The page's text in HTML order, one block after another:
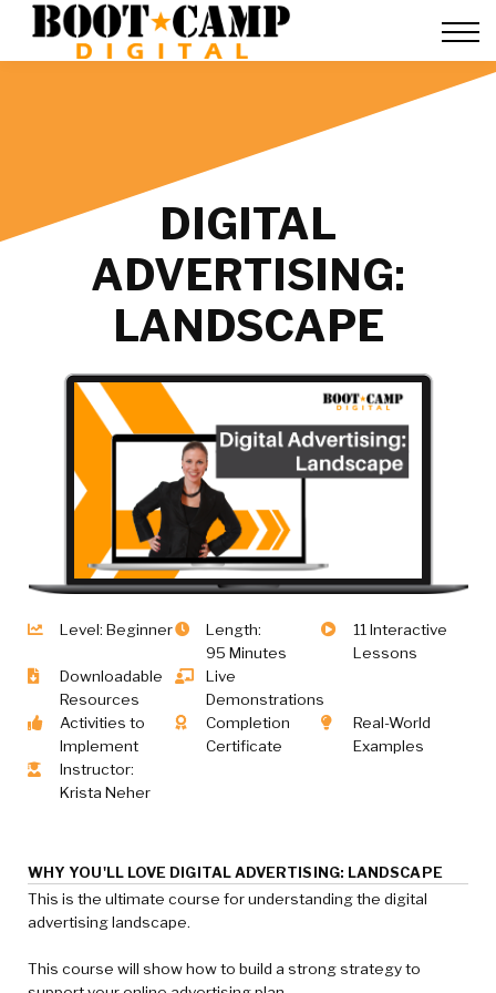
FAQ
Sign in
DIGITAL
ADVERTISING:
LANDSCAPE
Level: Beginner
Length:
95 Minutes
11 Interactive
Lessons
Downloadable
Resources
Live
Demonstrations
Activities to
Implement
Completion
Certificate
Real-World
Examples
Instructor:
Krista Neher
WHY YOU'LL LOVE DIGITAL ADVERTISING: LANDSCAPE
This is the ultimate course for understanding the digital
advertising landscape.
This course will show how to build a strong strategy to